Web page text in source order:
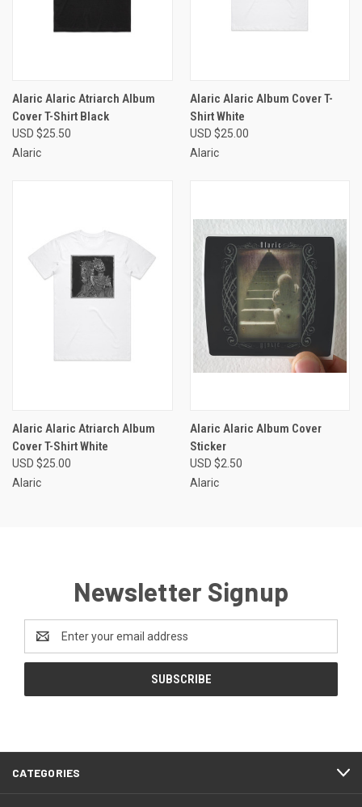
Alaric Alaric Atriarch Album
Cover T-Shirt Black
USD $25.50
Alaric
Alaric Alaric Album Cover T-
Shirt White
USD $25.00
Alaric
Alaric Alaric Atriarch Album
Cover T-Shirt White
USD $25.00
Alaric
Alaric Alaric Album Cover
Sticker
USD $2.50
Alaric
Newsletter Signup
Email
Address
CATEGORIES